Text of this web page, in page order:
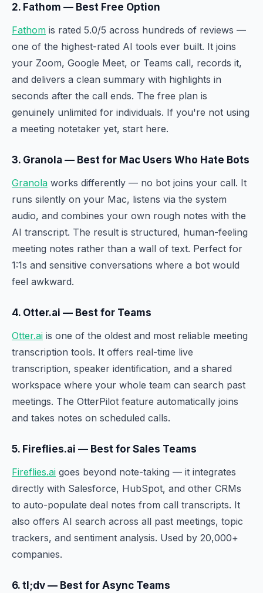
2. Fathom — Best Free Option
Fathom is rated 5.0/5 across hundreds of reviews —
one of the highest-rated AI tools ever built. It joins
your Zoom, Google Meet, or Teams call, records it,
and delivers a clean summary with highlights in
seconds after the call ends. The free plan is
genuinely unlimited for individuals. If you're not using
a meeting notetaker yet, start here.
3. Granola — Best for Mac Users Who Hate Bots
Granola works differently — no bot joins your call. It
runs silently on your Mac, listens via the system
audio, and combines your own rough notes with the
AI transcript. The result is structured, human-feeling
meeting notes rather than a wall of text. Perfect for
1:1s and sensitive conversations where a bot would
feel awkward.
4. Otter.ai — Best for Teams
Otter.ai is one of the oldest and most reliable meeting
transcription tools. It offers real-time live
transcription, speaker identification, and a shared
workspace where your whole team can search past
meetings. The OtterPilot feature automatically joins
and takes notes on scheduled calls.
5. Fireflies.ai — Best for Sales Teams
Fireflies.ai goes beyond note-taking — it integrates
directly with Salesforce, HubSpot, and other CRMs
to auto-populate deal notes from call transcripts. It
also offers AI search across all past meetings, topic
trackers, and sentiment analysis. Used by 20,000+
companies.
6. tl;dv — Best for Async Teams